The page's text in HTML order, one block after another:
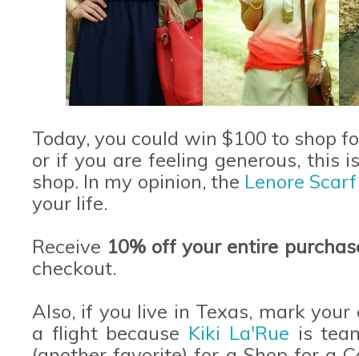
Today, you could win $100 to shop
or if you are feeling generous, this
shop. In my opinion, the Lenore
your life.
Receive 10% off your entire
checkout.
Also, if you live in Texas, mark
a flight because Kiki La'Rue is